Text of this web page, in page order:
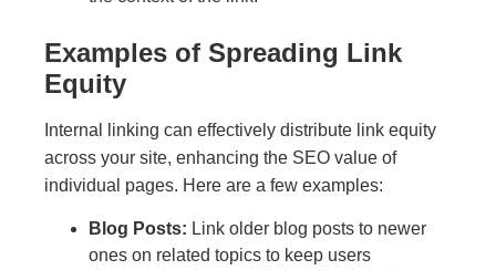
Examples of Spreading Link
Equity
Internal linking can effectively distribute link equity
across your site, enhancing the SEO value of
individual pages. Here are a few examples:
Blog Posts: Link older blog posts to newer
ones on related topics to keep users